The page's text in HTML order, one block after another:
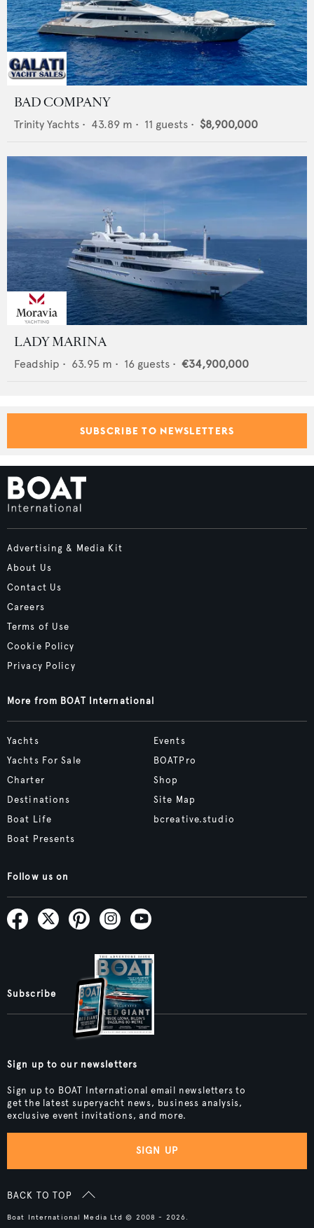
BAD COMPANY
Trinity Yachts • 43.89 m • 11 guests • $8,900,000
LADY MARINA
Feadship • 63.95 m • 16 guests • €34,900,000
SUBSCRIBE TO NEWSLETTERS
Advertising & Media Kit
About Us
Contact Us
Careers
Terms of Use
Cookie Policy
Privacy Policy
More from BOAT International
Yachts
Yachts For Sale
Charter
Destinations
Boat Life
Boat Presents
Events
BOATPro
Shop
Site Map
bcreative.studio
Follow us on
Subscribe
Sign up to our newsletters
Sign up to BOAT International email newsletters to
get the latest superyacht news, business analysis,
exclusive event invitations, and more.
SIGN UP
BACK TO TOP
Boat International Media Ltd © 2008 - 2026.